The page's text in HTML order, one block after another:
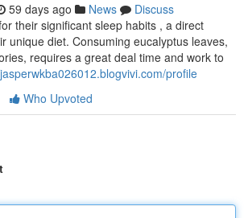
59 days ago News
Discuss
their significant sleep habits , a direct
unique diet. Consuming eucalyptus leaves,
requires a great deal time and work to
profile
Who Upvoted